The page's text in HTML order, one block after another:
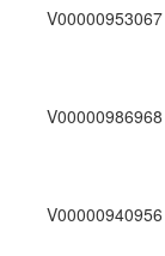
V00000953067
V00000986968
V00000940956